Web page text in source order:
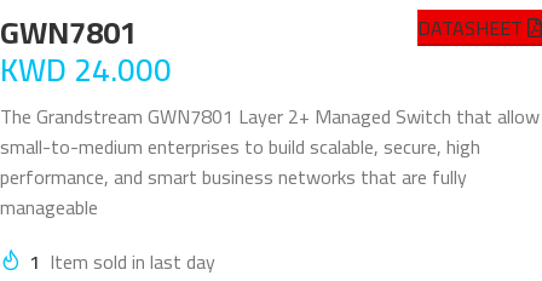
GWN7801
KWD24.000
DATASHEET
The Grandstream GWN7801 Layer 2+ Managed Switch that allow
small-to-medium enterprises to build scalable, secure, high
performance, and smart business networks that are fully
manageable
1 Item sold in last day